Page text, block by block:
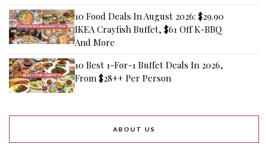
10 Food Deals In August 2026: $29.90
IKEA Crayfish Buffet, $61 Off K-BBQ
And More
10 Best 1-For-1 Buffet Deals In 2026,
From $28++ Per Person
ABOUT US